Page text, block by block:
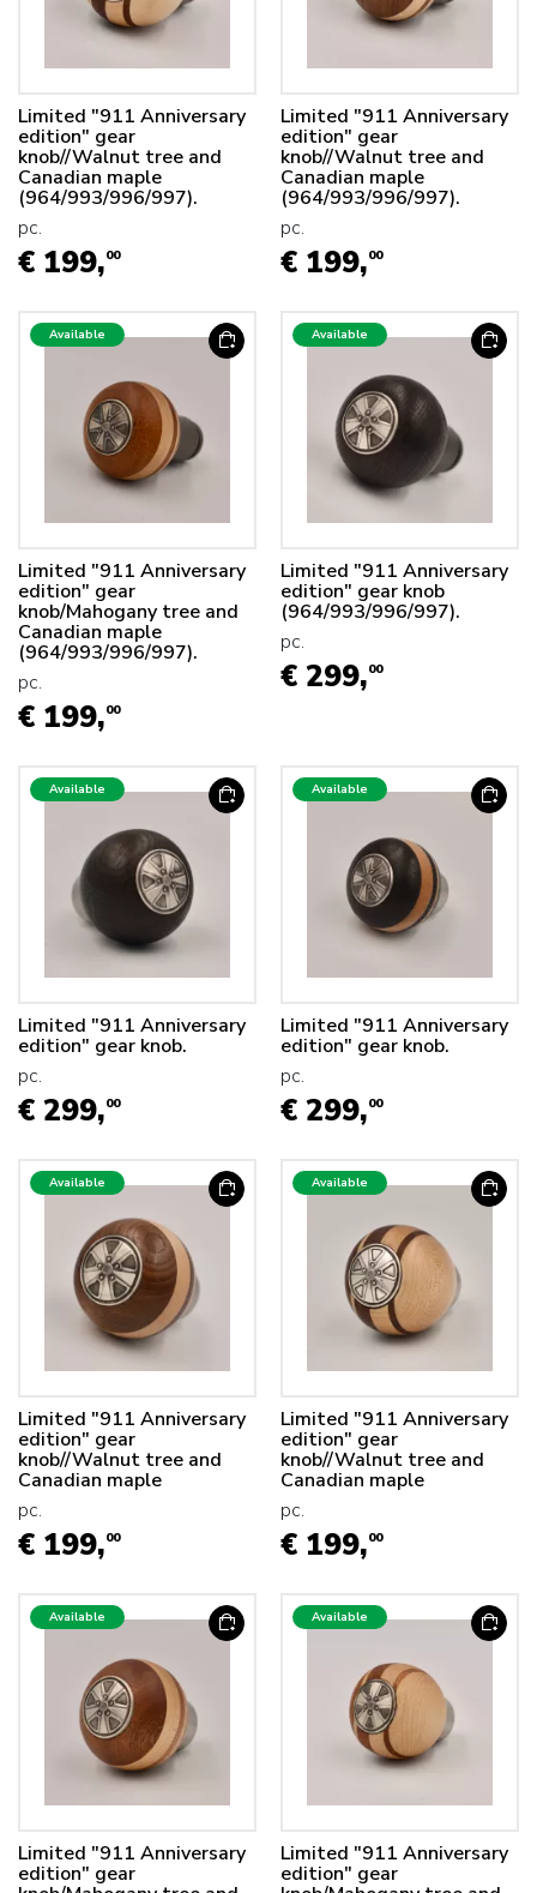
Limited "911 Anniversary
edition" gear
knob//Walnut tree and
Canadian maple
(964/993/996/997).
pc.
€ 199,00
Limited "911 Anniversary
edition" gear
knob//Walnut tree and
Canadian maple
(964/993/996/997).
pc.
€ 199,00
Available
Limited "911 Anniversary
edition" gear
knob/Mahogany tree and
Canadian maple
(964/993/996/997).
pc.
€ 199,00
Available
Limited "911 Anniversary
edition" gear knob
(964/993/996/997).
pc.
€ 299,00
Available
Limited "911 Anniversary
edition" gear knob.
pc.
€ 299,00
Available
Limited "911 Anniversary
edition" gear knob.
pc.
€ 299,00
Available
Limited "911 Anniversary
edition" gear
knob//Walnut tree and
Canadian maple
pc.
€ 199,00
Available
Limited "911 Anniversary
edition" gear
knob//Walnut tree and
Canadian maple
pc.
€ 199,00
Available
Limited "911 Anniversary
edition" gear
Available
Limited "911 Anniversary
edition" gear